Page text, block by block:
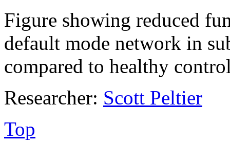
Figure showing reduced
default mode network in
compared to healthy
Researcher: Scott Peltier
Top